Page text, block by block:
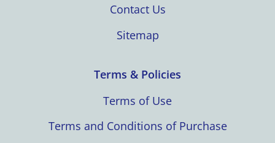
Contact Us
Sitemap
Terms & Policies
Terms of Use
Terms and Conditions of Purchase